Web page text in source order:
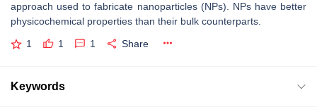
approach used to fabricate nanoparticles (NPs). NPs have better
physicochemical properties than their bulk counterparts.
1 1 1 Share
Keywords